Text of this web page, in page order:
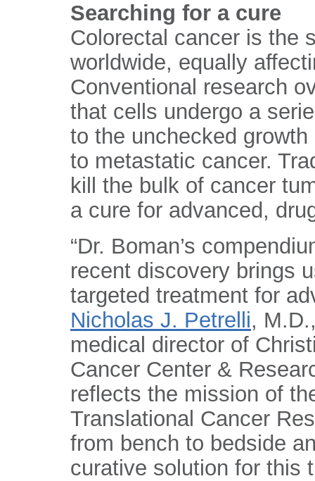
Searching for a cure
Colorectal cancer is the
worldwide, equally
Conventional research
that cells undergo a
to the unchecked
to metastatic cancer.
kill the bulk of cancer
a cure for advanced,
“Dr. Boman’s
recent discovery brings
targeted treatment for
Nicholas J. Petrelli,
medical director of
Cancer Center &
reflects the mission of
Translational Cancer
from bench to bedside
curative solution for this